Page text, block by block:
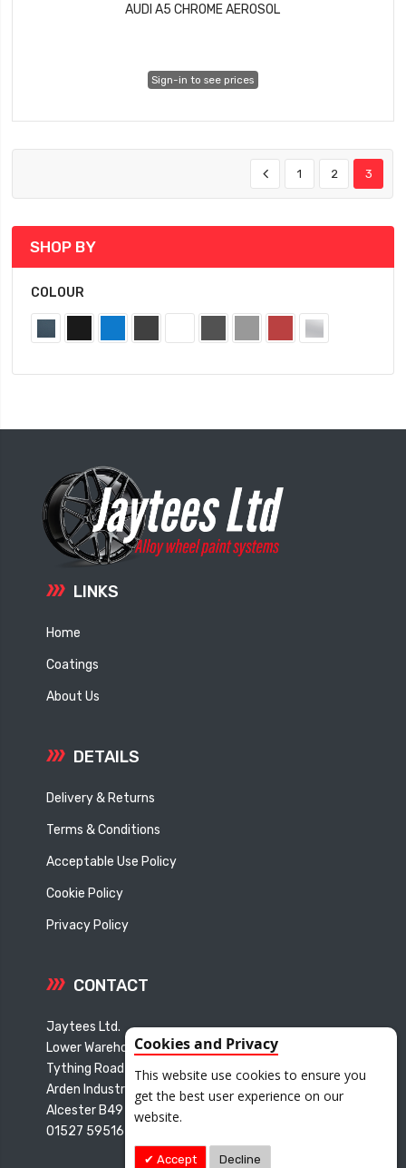
Cookies and Privacy
This website use cookies to ensure you
get the best user experience on our
website.
Accept Decline
AUDI A5 CHROME AEROSOL
Sign-in to see prices
1 2 3
SHOP BY
COLOUR
LINKS
Home
Coatings
About Us
DETAILS
Delivery & Returns
Terms & Conditions
Acceptable Use Policy
Cookie Policy
Privacy Policy
CONTACT
Jaytees Ltd.
Lower Warehouse
Tything Road East
Arden Industrial Estate
Alcester B49 6ET
01527 595165